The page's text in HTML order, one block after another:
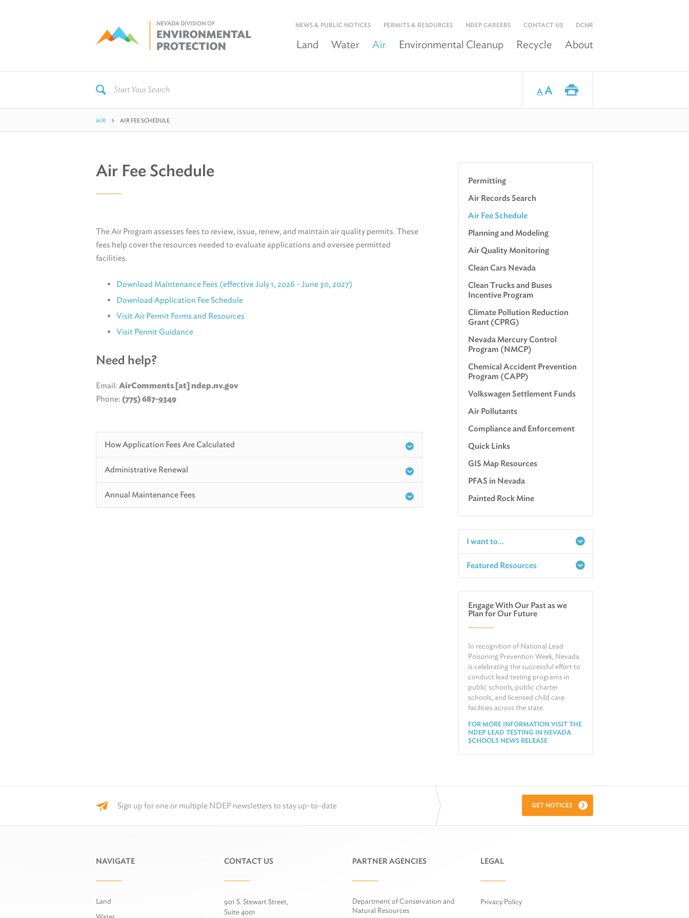
NEWS & PUBLIC NOTICES PERMITS & RESOURCES NDEP CAREERS CONTACT US DCNR
Land Water Air Environmental Cleanup Recycle About
AA
AIR AIR FEE SCHEDULE
Air Fee Schedule
The Air Program assesses fees to review, issue, renew, and maintain air quality permits. These
fees help cover the resources needed to evaluate applications and oversee permitted
facilities.
Download Maintenance Fees (effective July 1, 2026 - June 30, 2027)
Download Application Fee Schedule
Visit Air Permit Forms and Resources
Visit Permit Guidance
Need help?
Email: AirComments [at] ndep.nv.gov
Phone: (775) 687-9349
How Application Fees Are Calculated
Administrative Renewal
Annual Maintenance Fees
Permitting
Air Records Search
Air Fee Schedule
Planning and Modeling
Air Quality Monitoring
Clean Cars Nevada
Clean Trucks and Buses
Incentive Program
Climate Pollution Reduction
Grant (CPRG)
Nevada Mercury Control
Program (NMCP)
Chemical Accident Prevention
Program (CAPP)
Volkswagen Settlement Funds
Air Pollutants
Compliance and Enforcement
Quick Links
GIS Map Resources
PFAS in Nevada
Painted Rock Mine
I want to...
Report a Spill
Request Public Records
Find Information on Drinking Water
Relocate or Expand My Business to
Nevada
Featured Resources
Water
Air
Engage With Our Past as we
Plan for Our Future
In recognition of National Lead
Poisoning Prevention Week, Nevada
is celebrating the successful effort to
conduct lead testing programs in
public schools, public charter
schools, and licensed child care
facilities across the state.
FOR MORE INFORMATION VISIT THE
NDEP LEAD TESTING IN NEVADA
SCHOOLS NEWS RELEASE
Sign up for one or multiple NDEP newsletters to stay up-to-date GET NOTICES
NAVIGATE
Land
CONTACT US
901 S. Stewart Street,
Suite 4001
PARTNER AGENCIES
Department of Conservation and
Natural Resources
LEGAL
Privacy Policy